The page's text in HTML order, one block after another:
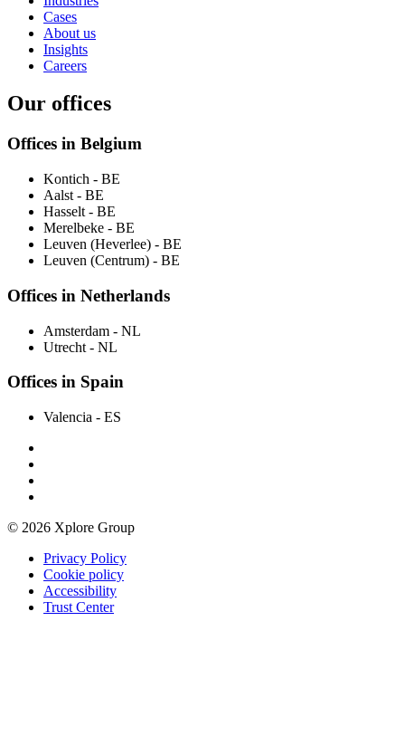
Cases
About us
Insights
Careers
Our offices
Offices in Belgium
Kontich - BE
Aalst - BE
Hasselt - BE
Merelbeke - BE
Leuven (Heverlee) - BE
Leuven (Centrum) - BE
Offices in Netherlands
Amsterdam - NL
Utrecht - NL
Offices in Spain
Valencia - ES
© 2026 Xplore Group
Privacy Policy
Cookie policy
Accessibility
Trust Center